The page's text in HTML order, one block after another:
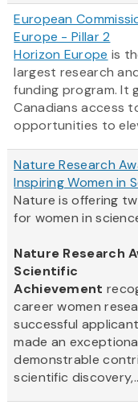
European
Europe - Pillar 2
Horizon Europe is
largest research
funding program. It
Canadians access
opportunities to
Nature Research
Inspiring Women in
Nature is offering
for women in
Nature Research
Scientific
Achievement
career women
successful
made an
demonstrable
scientific